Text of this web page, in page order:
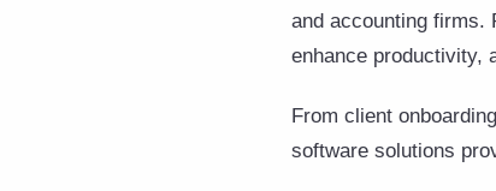
and accounting firms.
enhance productivity,
From client
software solutions